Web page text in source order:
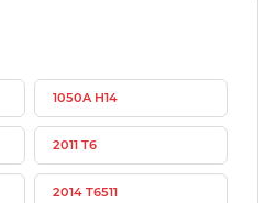
1050A H14
2011 T6
2014 T6511